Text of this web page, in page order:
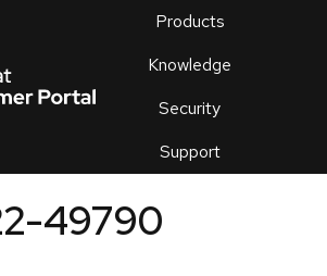
Products
Knowledge
Security
Support
an
49790